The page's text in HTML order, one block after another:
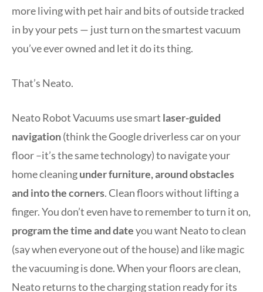
more living with pet hair and bits of outside tracked
in by your pets — just turn on the smartest vacuum
you’ve ever owned and let it do its thing.
That’s Neato.
Neato Robot Vacuums use smart laser-guided
navigation(think the Google driverless car on your
floor –it’s the same technology) to navigate your
home cleaningunder furniture, around obstacles
and into the corners. Clean floors without lifting a
finger. You don’t even have to remember to turn it on,
program the time and dateyou want Neato to clean
(say when everyone out of the house) and like magic
the vacuuming is done. When your floors are clean,
Neato returns to the charging station ready for its